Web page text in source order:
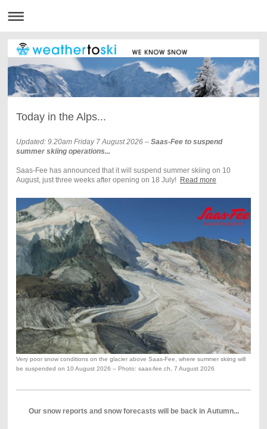
Today in the Alps...
Updated: 9.20am Friday 7 August 2026– Saas-Fee to suspend
summer skiing operations...
Saas-Fee has announced that it will suspend summer skiing on 10
August, just three weeks after opening on 18 July! Read more
Very poor snow conditions on the glacier above Saas-Fee, where summer skiing will
be suspended on 10 August 2026 – Photo: saas-fee.ch, 7 August 2026
Our snow reports and snow forecasts will be back in Autumn...